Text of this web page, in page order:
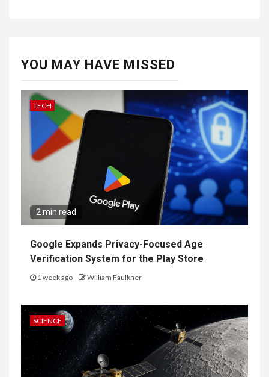
YOU MAY HAVE MISSED
TECH
2 min read
Google Expands Privacy-Focused Age
Verification System for the Play Store
1 week ago William Faulkner
SCIENCE